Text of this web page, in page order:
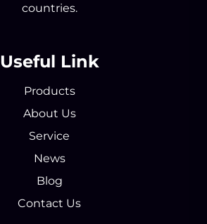
countries.
Useful Link
Products
About Us
Service
News
Blog
Contact Us